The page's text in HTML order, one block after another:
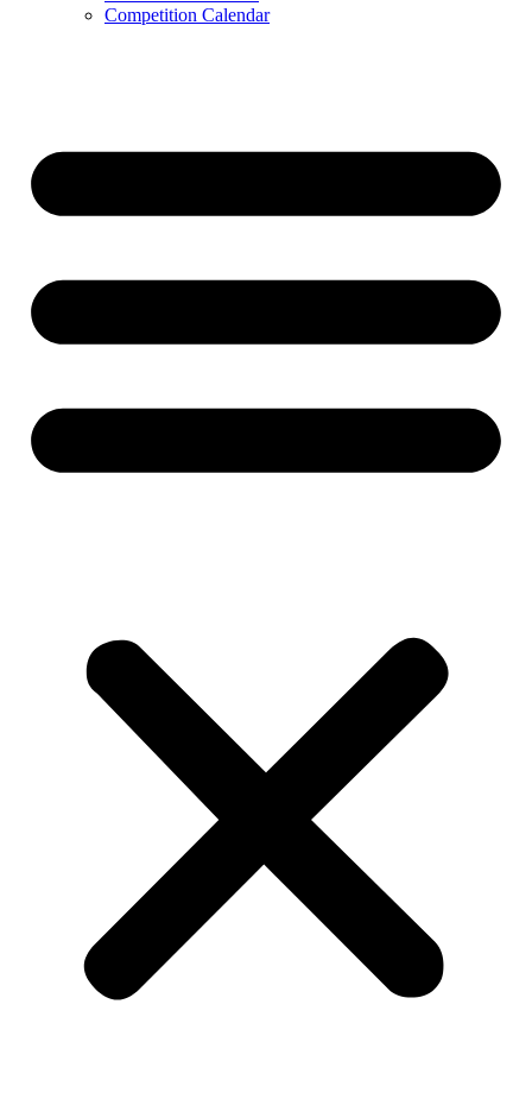
Competition Calendar